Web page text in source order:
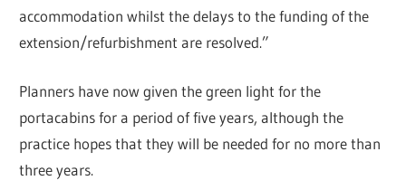
accommodation whilst the delays to the funding of the
extension/refurbishment are resolved.”
Planners have now given the green light for the
portacabins for a period of five years, although the
practice hopes that they will be needed for no more than
three years.